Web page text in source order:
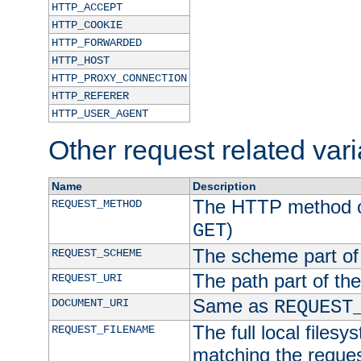
HTTP_ACCEPT
HTTP_COOKIE
HTTP_FORWARDED
HTTP_HOST
HTTP_PROXY_CONNECTION
HTTP_REFERER
HTTP_USER_AGENT
Other request related
Name
Description
REQUEST_METHOD
The HTTP method
GET)
REQUEST_SCHEME The scheme part
REQUEST_URI The path part of
DOCUMENT_URI Same as
REQUEST_FILENAME
The full local
matching the